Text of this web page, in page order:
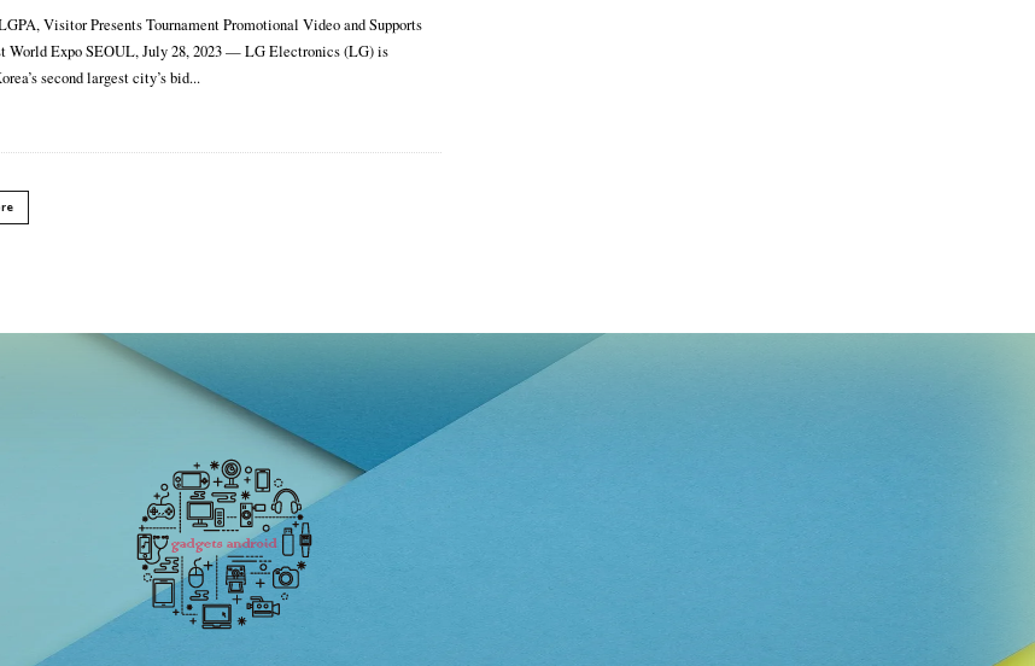
Visitor Presents Tournament Promotional Video and Supports
World Expo SEOUL, July 28, 2023 — LG Electronics (LG) is
second largest city’s bid...